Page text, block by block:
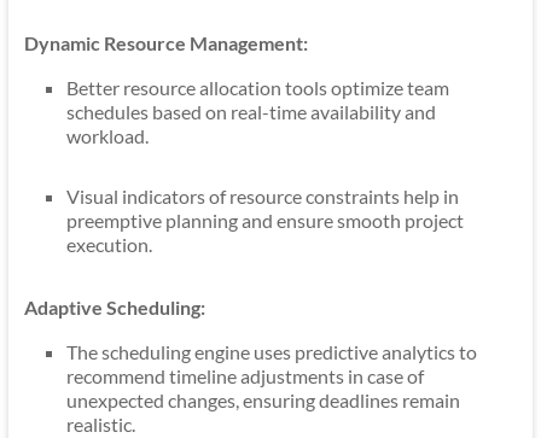
Dynamic Resource Management:
Better resource allocation tools optimize team
schedules based on real-time availability and
workload.
Visual indicators of resource constraints help in
preemptive planning and ensure smooth project
execution.
Adaptive Scheduling:
The scheduling engine uses predictive analytics to
recommend timeline adjustments in case of
unexpected changes, ensuring deadlines remain
realistic.